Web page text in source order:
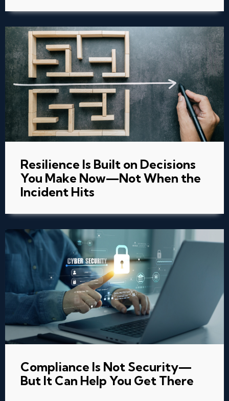
Resilience Is Built on Decisions
You Make Now—Not When the
Incident Hits
Compliance Is Not Security—
But It Can Help You Get There